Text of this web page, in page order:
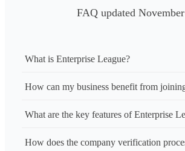
FAQ updated
What is Enterprise League?
How can my business benefit from
What are the key features of Enterprise
How does the company verification